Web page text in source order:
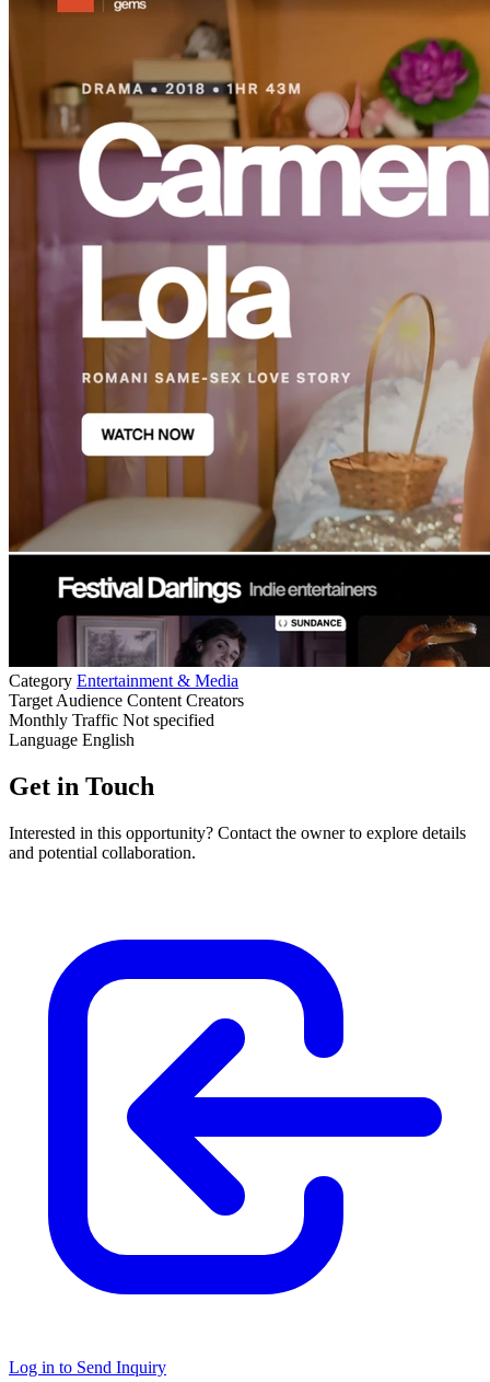
Category Entertainment & Media
Target Audience Content Creators
Monthly Traffic Not specified
Language English
Get in Touch
Interested in this opportunity? Contact the owner to explore details
and potential collaboration.
Log in to Send Inquiry